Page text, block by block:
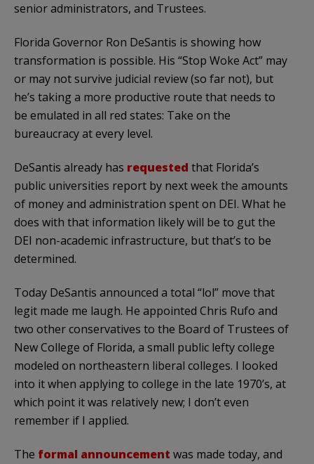
senior administrators, and Trustees.
Florida Governor Ron DeSantis is showing how
transformation is possible. His “Stop Woke Act” may
or may not survive judicial review (so far not), but
he’s taking a more productive route that needs to
be emulated in all red states: Take on the
bureaucracy at every level.
DeSantis already has requested that Florida’s
public universities report by next week the amounts
of money and administration spent on DEI. What he
does with that information likely will be to gut the
DEI non-academic infrastructure, but that’s to be
determined.
Today DeSantis announced a total “lol” move that
legit made me laugh. He appointed Chris Rufo and
two other conservatives to the Board of Trustees of
New College of Florida, a small public lefty college
modeled on northeastern liberal colleges. I looked
into it when applying to college in the late 1970’s, at
which point it was relatively new; I don’t even
remember if I applied.
The formal announcement was made today, and